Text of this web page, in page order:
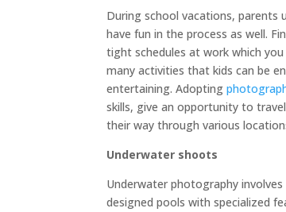
During school vacations, parents
have fun in the process as well.
tight schedules at work which
many activities that kids can be
entertaining. Adopting
skills, give an opportunity to
their way through various
Underwater shoots
Underwater photography
designed pools with specialized